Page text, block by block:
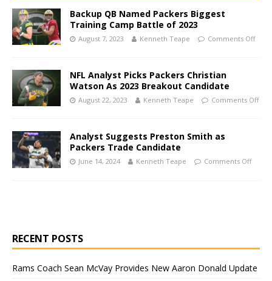
Backup QB Named Packers Biggest
Training Camp Battle of 2023
August 7, 2023 Kenneth Teape Comments Off
NFL Analyst Picks Packers Christian
Watson As 2023 Breakout Candidate
August 22, 2023 Kenneth Teape Comments Off
Analyst Suggests Preston Smith as
Packers Trade Candidate
June 14, 2024 Kenneth Teape Comments Off
RECENT POSTS
Rams Coach Sean McVay Provides New Aaron Donald Update